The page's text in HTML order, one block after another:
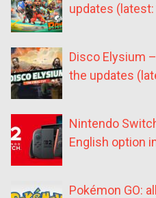
updates (latest:
Disco Elysium
the updates
Nintendo
English option
Pokémon GO: